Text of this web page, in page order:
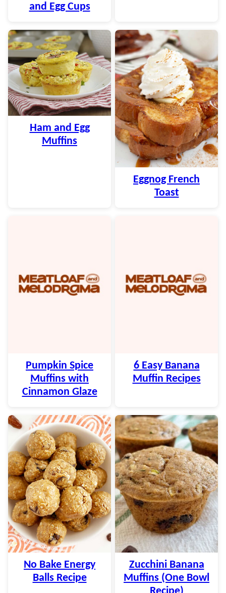
and Egg Cups
Ham and Egg
Muffins
Eggnog French
Toast
Pumpkin Spice
Muffins with
Cinnamon Glaze
6 Easy Banana
Muffin Recipes
No Bake Energy
Balls Recipe
Zucchini Banana
Muffins (One Bowl